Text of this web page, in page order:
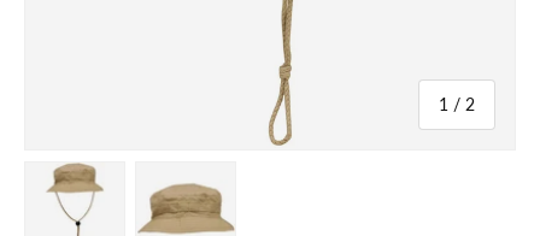
1 / of
2
Load image 1 in gallery view